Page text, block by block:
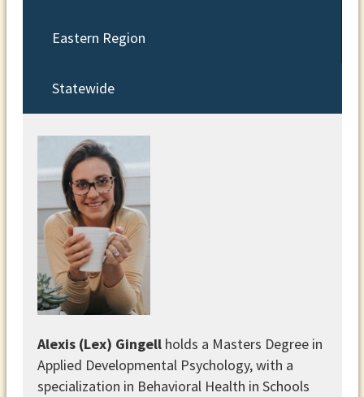
Eastern Region
Statewide
Alexis (Lex) Gingell holds a Masters Degree in
Applied Developmental Psychology, with a
specialization in Behavioral Health in Schools